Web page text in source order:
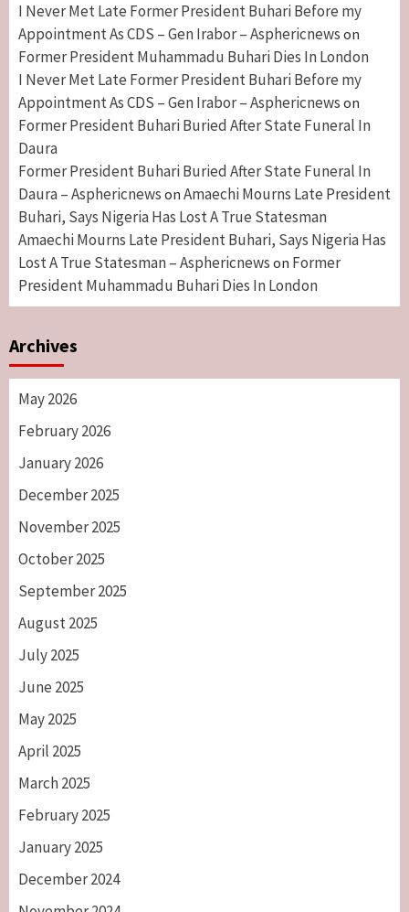
I Never Met Late Former President Buhari Before my
Appointment As CDS – Gen Irabor – Asphericnews on
Former President Muhammadu Buhari Dies In London
I Never Met Late Former President Buhari Before my
Appointment As CDS – Gen Irabor – Asphericnews on
Former President Buhari Buried After State Funeral In
Daura
Former President Buhari Buried After State Funeral In
Daura – Asphericnews on Amaechi Mourns Late President
Buhari, Says Nigeria Has Lost A True Statesman
Amaechi Mourns Late President Buhari, Says Nigeria Has
Lost A True Statesman – Asphericnews on Former
President Muhammadu Buhari Dies In London
Archives
May 2026
February 2026
January 2026
December 2025
November 2025
October 2025
September 2025
August 2025
July 2025
June 2025
May 2025
April 2025
March 2025
February 2025
January 2025
December 2024